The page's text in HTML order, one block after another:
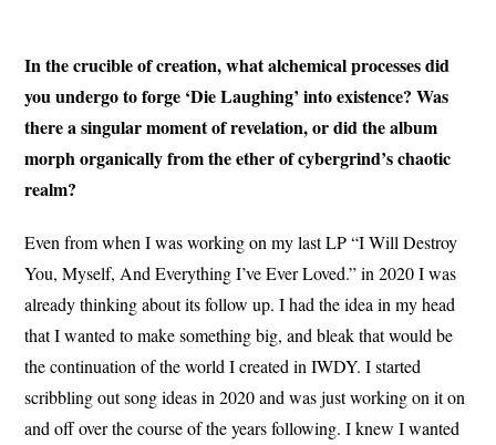
In the crucible of creation, what alchemical processes did
you undergo to forge ‘Die Laughing’ into existence? Was
there a singular moment of revelation, or did the album
morph organically from the ether of cybergrind’s chaotic
realm?
Even from when I was working on my last LP “I Will Destroy
You, Myself, And Everything I’ve Ever Loved.” in 2020 I was
already thinking about its follow up. I had the idea in my head
that I wanted to make something big, and bleak that would be
the continuation of the world I created in IWDY. I started
scribbling out song ideas in 2020 and was just working on it on
and off over the course of the years following. I knew I wanted